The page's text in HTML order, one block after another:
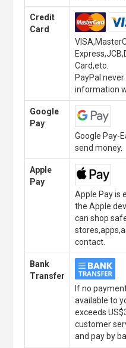
Credit
Card
Card,etc.
PayPal
information
Google
Pay
Google Pay-
send money.
Apple
Pay
Apple Pay is
the Apple
can shop
contact.
Bank
Transfer
If no
available to
exceeds
customer
and pay by